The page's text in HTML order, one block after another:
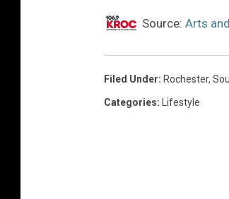
Source: Arts
Filed Under: Rochester,
Categories: Lifestyle